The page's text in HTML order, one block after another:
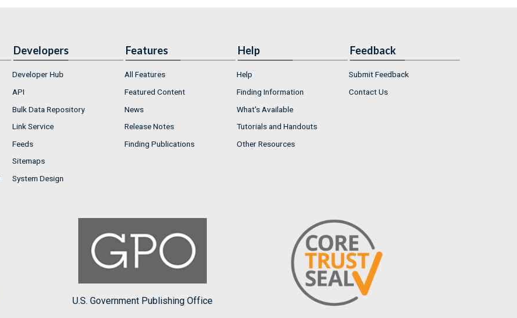
Developers
Developer Hub
API
Bulk Data Repository
Link Service
Feeds
Sitemaps
System Design
Features
All Features
Featured Content
News
Release Notes
Finding Publications
Help
Help
Finding Information
What's Available
Tutorials and Handouts
Other Resources
Feedback
Submit Feedback
Contact Us
U.S. Government Publishing Office